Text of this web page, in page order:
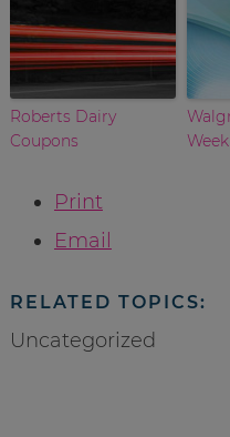
Roberts Dairy
Coupons
Print
Email
RELATED TOPICS:
Uncategorized